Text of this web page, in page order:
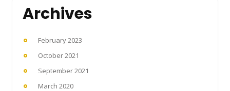
Archives
February 2023
October 2021
September 2021
March 2020